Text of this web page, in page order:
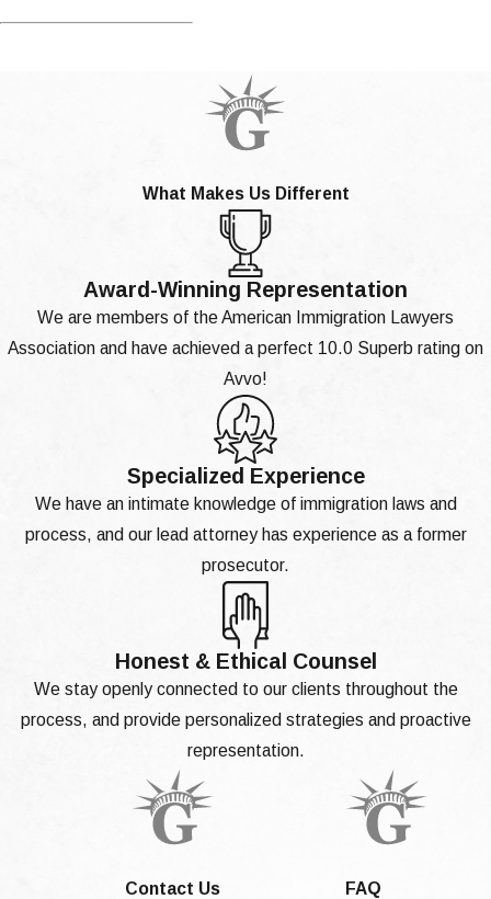
What Makes Us Different
Award-Winning Representation
We are members of the American Immigration Lawyers
Association and have achieved a perfect 10.0 Superb rating on
Avvo!
Specialized Experience
We have an intimate knowledge of immigration laws and
process, and our lead attorney has experience as a former
prosecutor.
Honest & Ethical Counsel
We stay openly connected to our clients throughout the
process, and provide personalized strategies and proactive
representation.
Contact Us FAQ